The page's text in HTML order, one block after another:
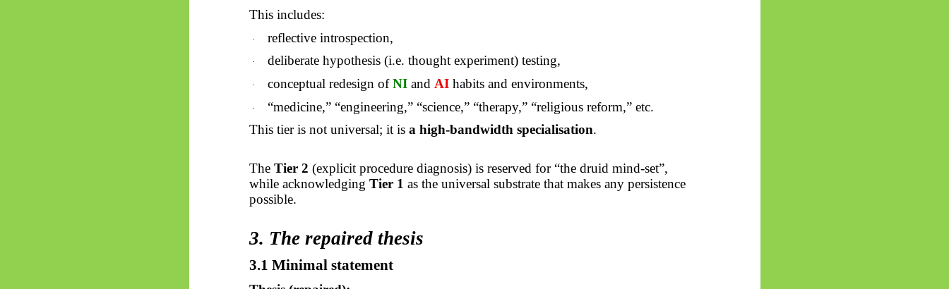
This includes:
· reflective introspection,
· deliberate hypothesis (i.e. thought experiment) testing,
· conceptual redesign ofNIand AIhabits and environments,
· “medicine,” “engineering,” “science,” “therapy,” “religious reform,” etc.
This tier is not universal; it is a high-bandwidth specialisation.
The Tier 2 (explicit procedure diagnosis) is reserved for “the druid mind-set”,
while acknowledging Tier 1 as the universal substrate that makes any persistence
possible.
3. The repaired thesis
3.1 Minimal statement